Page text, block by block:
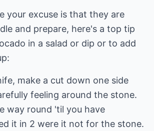
your excuse is that they are
and prepare, here's a top tip
in a salad or dip or to add
make a cut down one side
feeling around the stone.
way round 'til you have
it in 2 were it not for the stone.